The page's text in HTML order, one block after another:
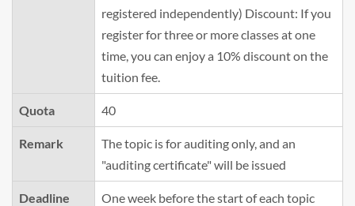
registered independently) Discount: If you
register for three or more classes at one
time, you can enjoy a 10% discount on the
tuition fee.
Quota 40
Remark
The topic is for auditing only, and an
"auditing certificate" will be issued
Deadline
One week before the start of each topic